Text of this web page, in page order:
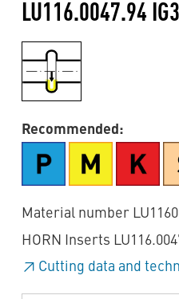
LU116.0047.94
Recommended:
Material number
HORN Inserts
Cutting data and